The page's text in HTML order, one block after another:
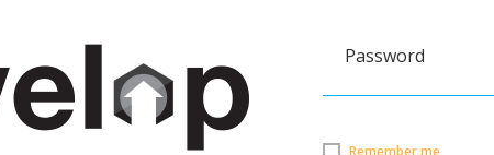
Password
Remember me